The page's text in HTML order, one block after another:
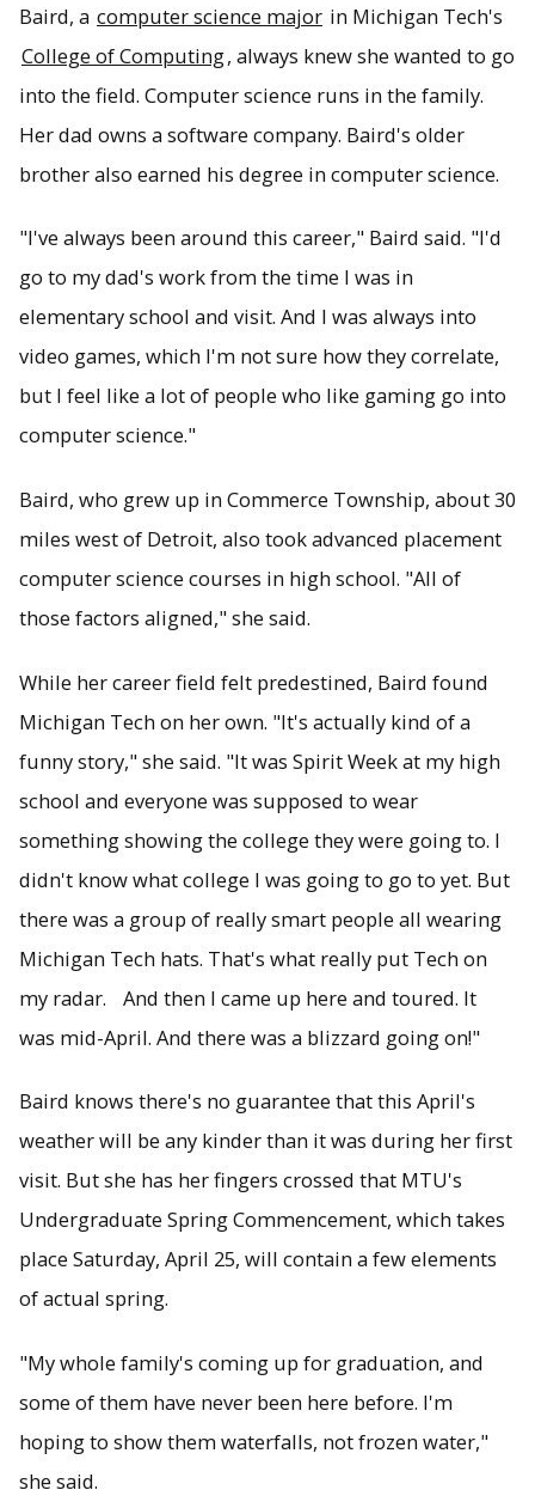
Baird, a computer science major in Michigan Tech's
College of Computing, always knew she wanted to go
into the field. Computer science runs in the family.
Her dad owns a software company. Baird's older
brother also earned his degree in computer science.
"I've always been around this career," Baird said. "I'd
go to my dad's work from the time I was in
elementary school and visit. And I was always into
video games, which I'm not sure how they correlate,
but I feel like a lot of people who like gaming go into
computer science."
Baird, who grew up in Commerce Township, about 30
miles west of Detroit, also took advanced placement
computer science courses in high school. "All of
those factors aligned," she said.
While her career field felt predestined, Baird found
Michigan Tech on her own. "It's actually kind of a
funny story," she said. "It was Spirit Week at my high
school and everyone was supposed to wear
something showing the college they were going to. I
didn't know what college I was going to go to yet. But
there was a group of really smart people all wearing
Michigan Tech hats. That's what really put Tech on
my radar. And then I came up here and toured. It
was mid-April. And there was a blizzard going on!"
Baird knows there's no guarantee that this April's
weather will be any kinder than it was during her first
visit. But she has her fingers crossed that MTU's
Undergraduate Spring Commencement, which takes
place Saturday, April 25, will contain a few elements
of actual spring.
"My whole family's coming up for graduation, and
some of them have never been here before. I'm
hoping to show them waterfalls, not frozen water,"
she said.